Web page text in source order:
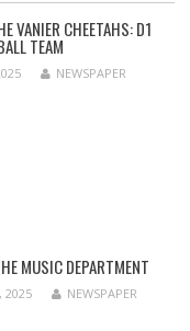
VANIER CHEETAHS: D1
TEAM
NEWSPAPER
MUSIC DEPARTMENT
2025 NEWSPAPER